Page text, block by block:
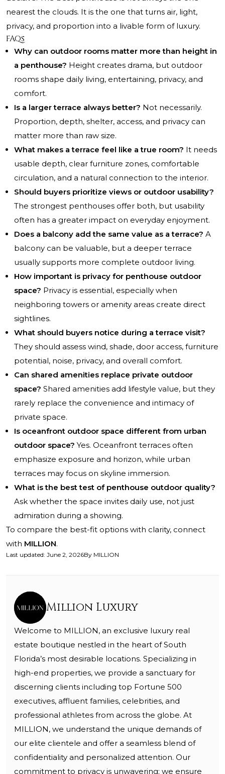
nearest the clouds. It is the one that turns air, light,
privacy, and proportion into a livable form of luxury.
FAQs
Why can outdoor rooms matter more than height in
a penthouse? Height creates drama, but outdoor
rooms shape daily living, entertaining, privacy, and
comfort.
Is a larger terrace always better? Not necessarily.
Proportion, depth, shelter, access, and privacy can
matter more than raw size.
What makes a terrace feel like a true room? It needs
usable depth, clear furniture zones, comfortable
circulation, and a natural connection to the interior.
Should buyers prioritize views or outdoor usability?
The strongest penthouses offer both, but usability
often has a greater impact on everyday enjoyment.
Does a balcony add the same value as a terrace? A
balcony can be valuable, but a deeper terrace
usually supports more complete outdoor living.
How important is privacy for penthouse outdoor
space? Privacy is essential, especially when
neighboring towers or amenity areas create direct
sightlines.
What should buyers notice during a terrace visit?
They should assess wind, shade, door access, furniture
potential, noise, privacy, and overall comfort.
Can shared amenities replace private outdoor
space? Shared amenities add lifestyle value, but they
rarely replace the convenience and intimacy of
private space.
Is oceanfront outdoor space different from urban
outdoor space? Yes. Oceanfront terraces often
emphasize exposure and horizon, while urban
terraces may focus on skyline immersion.
What is the best test of penthouse outdoor quality?
Ask whether the space invites daily use, not just
admiration during a showing.
To compare the best-fit options with clarity, connect
with MILLION.
Last updated: June 2, 2026By MILLION
Million Luxury
Welcome to MILLION, an exclusive luxury real
estate boutique nestled in the heart of South
Florida’s most desirable locations. Specializing in
high-end properties, we provide a sanctuary for
discerning clients including top Fortune 500
executives, affluent families, celebrities, and
professional athletes from across the globe. At
MILLION, we understand the unique demands of
our elite clientele and offer a seamless blend of
confidentiality and personalized attention. Our
commitment to privacy is unwavering; we ensure